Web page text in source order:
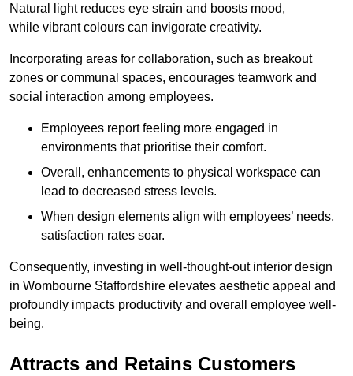
Natural light reduces eye strain and boosts mood,
while vibrant colours can invigorate creativity.
Incorporating areas for collaboration, such as breakout
zones or communal spaces, encourages teamwork and
social interaction among employees.
Employees report feeling more engaged in
environments that prioritise their comfort.
Overall, enhancements to physical workspace can
lead to decreased stress levels.
When design elements align with employees’ needs,
satisfaction rates soar.
Consequently, investing in well-thought-out interior design
in Wombourne Staffordshire elevates aesthetic appeal and
profoundly impacts productivity and overall employee well-
being.
Attracts and Retains Customers